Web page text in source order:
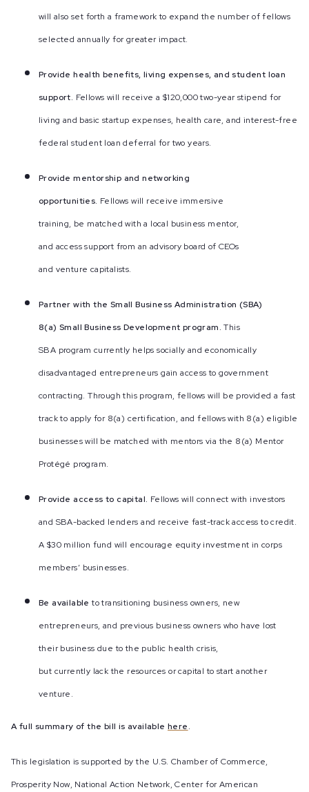
will also set forth a framework to expand the number of fellows
selected annually for greater impact.
Provide health benefits, living expenses, and student loan
support. Fellows will receive a $120,000 two-year stipend for
living and basic startup expenses, health care, and interest-free
federal student loan deferral for two years.
Provide mentorship and networking
opportunities. Fellows will receive immersive
training, be matched with a local business mentor,
and access support from an advisory board of CEOs
and venture capitalists.
Partner with the Small Business Administration (SBA)
8(a) Small Business Development program. This
SBA program currently helps socially and economically
disadvantaged entrepreneurs gain access to government
contracting. Through this program, fellows will be provided a fast
track to apply for 8(a) certification, and fellows with 8(a) eligible
businesses will be matched with mentors via the 8(a) Mentor
Protégé program.
Provide access to capital. Fellows will connect with investors
and SBA-backed lenders and receive fast-track access to credit.
A $30 million fund will encourage equity investment in corps
members’ businesses.
Be available to transitioning business owners, new
entrepreneurs, and previous business owners who have lost
their business due to the public health crisis,
but currently lack the resources or capital to start another
venture.
A full summary of the bill is available here.
This legislation is supported by the U.S. Chamber of Commerce,
Prosperity Now, National Action Network, Center for American